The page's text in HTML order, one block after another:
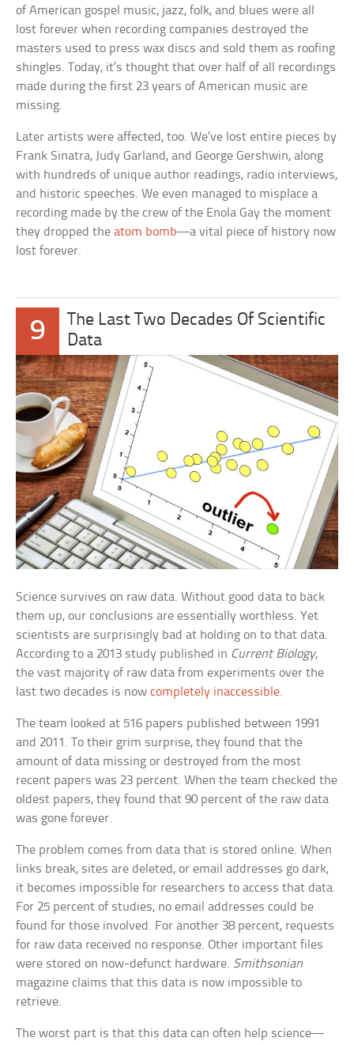
of American gospel music, jazz, folk, and blues were all
lost forever when recording companies destroyed the
masters used to press wax discs and sold them as roofing
shingles. Today, it’s thought that over half of all recordings
made during the first 23 years of American music are
missing.
Later artists were affected, too. We’ve lost entire pieces by
Frank Sinatra, Judy Garland, and George Gershwin, along
with hundreds of unique author readings, radio interviews,
and historic speeches. We even managed to misplace a
recording made by the crew of the Enola Gay the moment
they dropped theatom bomb—a vital piece of history now
lost forever.
9
The Last Two Decades Of Scientific
Data
Science survives on raw data. Without good data to back
them up, our conclusions are essentially worthless. Yet
scientists are surprisingly bad at holding on to that data.
According to a 2013 study published in Current Biology,
the vast majority of raw data from experiments over the
last two decades is nowcompletely inaccessible.
The team looked at 516 papers published between 1991
and 2011. To their grim surprise, they found that the
amount of data missing or destroyed from the most
recent papers was 23 percent. When the team checked the
oldest papers, they found that 90 percent of the raw data
was gone forever.
The problem comes from data that is stored online. When
links break, sites are deleted, or email addresses go dark,
it becomes impossible for researchers to access that data.
For 25 percent of studies, no email addresses could be
found for those involved. For another 38 percent, requests
for raw data received no response. Other important files
were stored on now-defunct hardware. Smithsonian
magazine claims that this data is now impossible to
retrieve.
The worst part is that this data can often help science—